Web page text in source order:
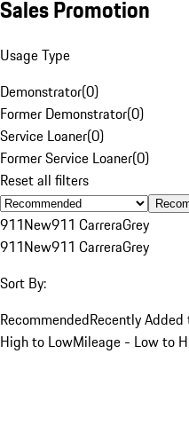
Sales Promotion
Usage Type
Demonstrator(0)
Former Demonstrator(0)
Service Loaner(0)
Former Service Loaner(0)
Reset all filters
911New911 CarreraGrey
911New911 CarreraGrey
Sort By:
RecommendedRecently
High to LowMileage - Low to